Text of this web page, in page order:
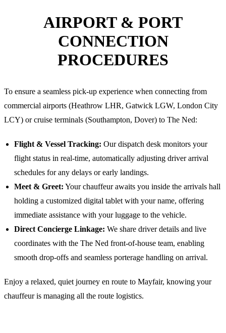
AIRPORT & PORT
CONNECTION
PROCEDURES
To ensure a seamless pick-up experience when connecting from
commercial airports (Heathrow LHR, Gatwick LGW, London City
LCY) or cruise terminals (Southampton, Dover) to The Ned:
Flight & Vessel Tracking: Our dispatch desk monitors your
flight status in real-time, automatically adjusting driver arrival
schedules for any delays or early landings.
Meet & Greet: Your chauffeur awaits you inside the arrivals hall
holding a customized digital tablet with your name, offering
immediate assistance with your luggage to the vehicle.
Direct Concierge Linkage: We share driver details and live
coordinates with the The Ned front-of-house team, enabling
smooth drop-offs and seamless porterage handling on arrival.
Enjoy a relaxed, quiet journey en route to Mayfair, knowing your
chauffeur is managing all the route logistics.